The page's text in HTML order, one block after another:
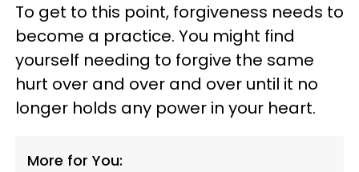
To get to this point, forgiveness needs to
become a practice. You might find
yourself needing to forgive the same
hurt over and over and over until it no
longer holds any power in your heart.
More for You: